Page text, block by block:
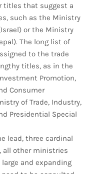
titles that suggest a
such as the Ministry
or the Ministry
The long list of
to the trade
titles, as in the
Promotion,
Consumer
of Trade, Industry,
Presidential Special
lead, three cardinal
all other ministries
and expanding